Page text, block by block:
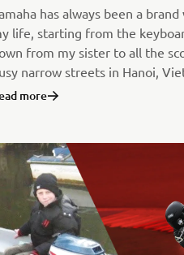
has always been a
life, starting from the
from my sister to all the
narrow streets in Hanoi,
more